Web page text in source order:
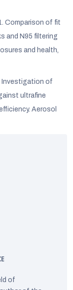
Comparison of fit
and N95 filtering
and health,
Investigation of
ultrafine
Aerosol
of